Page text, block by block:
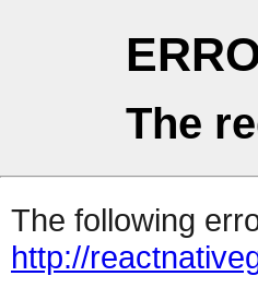
The
The following
http://